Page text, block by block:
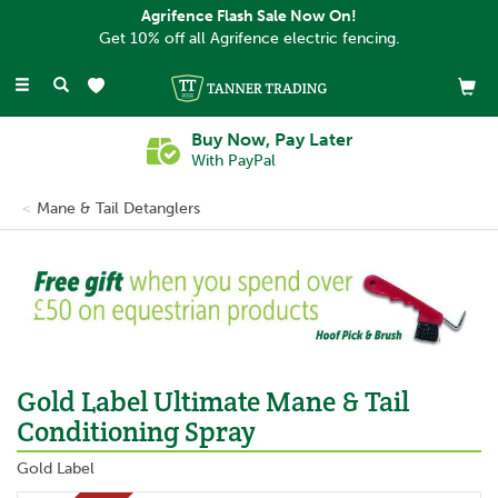
Toggle
Buy Now, Pay Later
With PayPal
Mane & Tail Detanglers
Previous
Gold Label Ultimate Mane & Tail
Conditioning Spray
Gold Label
Agrifence Flash Sale Now On!
Get 10% off all Agrifence electric fencing.